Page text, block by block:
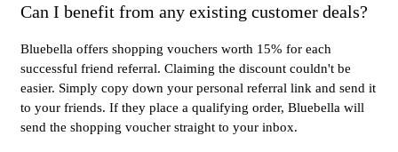
Can I benefit from any existing customer deals?
Bluebella offers shopping vouchers worth 15% for each
successful friend referral. Claiming the discount couldn't be
easier. Simply copy down your personal referral link and send it
to your friends. If they place a qualifying order, Bluebella will
send the shopping voucher straight to your inbox.